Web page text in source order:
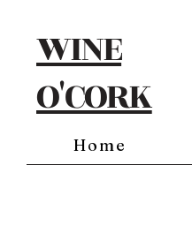
WINE
O'CORK
Home